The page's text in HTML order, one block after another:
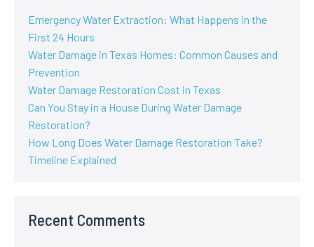
Emergency Water Extraction: What Happens in the
First 24 Hours
Water Damage in Texas Homes: Common Causes and
Prevention
Water Damage Restoration Cost in Texas
Can You Stay in a House During Water Damage
Restoration?
How Long Does Water Damage Restoration Take?
Timeline Explained
Recent Comments